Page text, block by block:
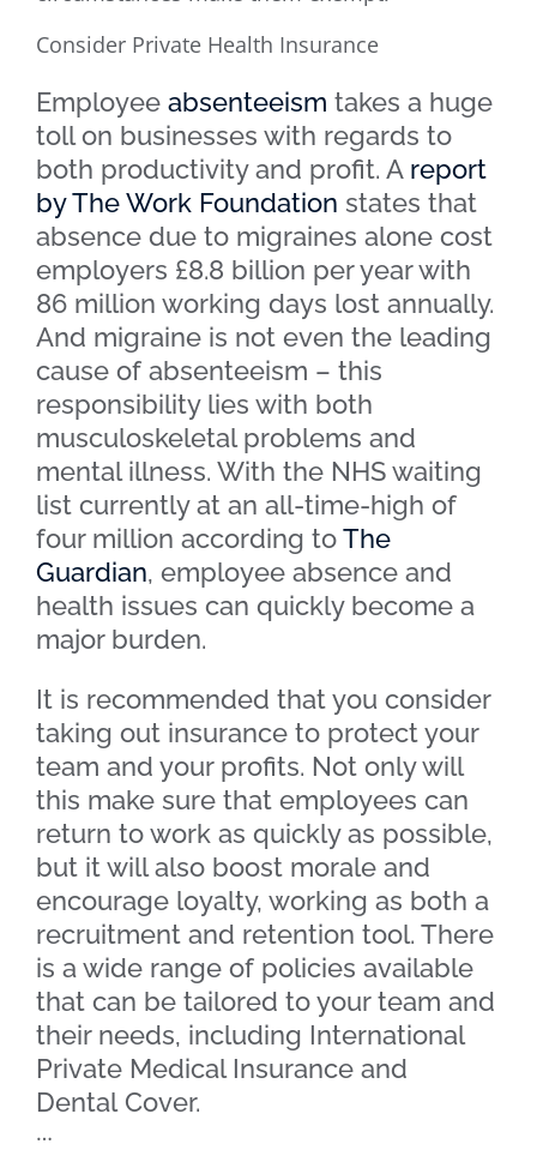
Consider Private Health Insurance
Employee absenteeism takes a huge
toll on businesses with regards to
both productivity and profit. A report
by The Work Foundation states that
absence due to migraines alone cost
employers £8.8 billion per year with
86 million working days lost annually.
And migraine is not even the leading
cause of absenteeism – this
responsibility lies with both
musculoskeletal problems and
mental illness. With the NHS waiting
list currently at an all-time-high of
four million according toThe
Guardian, employee absence and
health issues can quickly become a
major burden.
It is recommended that you consider
taking out insurance to protect your
team and your profits. Not only will
this make sure that employees can
return to work as quickly as possible,
but it will also boost morale and
encourage loyalty, working as both a
recruitment and retention tool. There
is a wide range of policies available
that can be tailored to your team and
their needs, including International
Private Medical Insurance and
Dental Cover.
…